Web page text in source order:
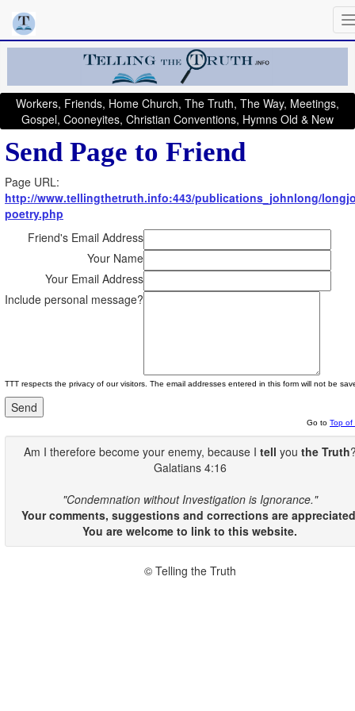
Workers, Friends, Home Church, The Truth, The Way, Meetings,
Gospel, Cooneyites, Christian Conventions, Hymns Old & New
Send Page to Friend
Page URL:
http://www.tellingthetruth.info:443/publications_johnlong/
poetry.php
Friend's Email Address
Your Name
Your Email Address
Include personal message?
TTT respects the privacy of our visitors. The email addresses entered in this form will not be
Go to Top of
Am I therefore become your enemy, because I tell you the Truth
Galatians 4:16
"Condemnation without Investigation is Ignorance."
Your comments, suggestions and corrections are
You are welcome to link to this website.
© Telling the Truth